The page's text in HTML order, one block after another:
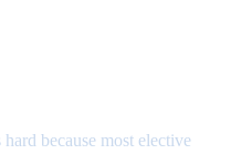
because most elective